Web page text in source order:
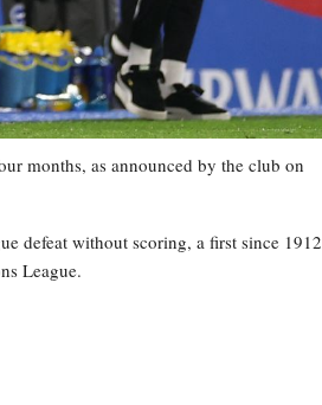
months, as announced by the club on
defeat without scoring, a first since
League.